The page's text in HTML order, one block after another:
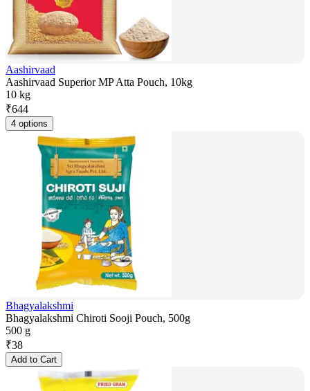
Aashirvaad
Aashirvaad Superior MP Atta Pouch, 10kg
10 kg
₹644
4 options
Bhagyalakshmi
Bhagyalakshmi Chiroti Sooji Pouch, 500g
500 g
₹38
Add to Cart